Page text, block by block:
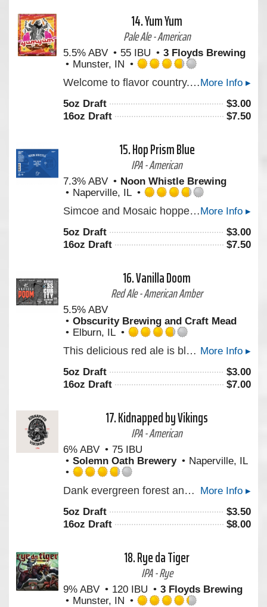
14.Yum Yum
Pale Ale - American
5.5% ABV 55 IBU
3 Floyds Brewing
Munster, IN
3.75
of
5
More Info ▸
Welcome to flavor country. This Pale Ale has just the right malt backbone to support an explosive juicy hop profile. Derived from a new blend of proprietary hops. We hope you’ll enjoy it. Cheers!
5oz Draft $3.00
16oz Draft
$7.50
15.Hop Prism Blue
IPA - American
7.3% ABV
Noon Whistle Brewing
Naperville, IL
3.75
of
5
More Info ▸
Simcoe and Mosaic hopped IPA that has a nicely balanced bitterness.
5oz Draft $3.00
16oz Draft
$7.50
16.Vanilla Doom
Red Ale - American Amber
5.5% ABV
Obscurity Brewing and Craft Mead
Elburn, IL
3.75
of
5
More Info ▸
This delicious red ale is blended with the perfect amount of vanilla that gives it a great balance of caramel, malt and sweet vanilla.
5oz Draft $3.00
16oz Draft
$7.00
17.Kidnapped by Vikings
IPA - American
6% ABV
75 IBU
Solemn Oath Brewery
Naperville, IL
3.75
of
5
Untappd
More Info ▸
Dank evergreen forest and citrus juice hop character layer noticeably with grapefruit, lemon, and lime.
5oz Draft $3.50
16oz Draft
$8.00
18.Rye da Tiger
IPA - Rye
9% ABV 120 IBU
3 Floyds Brewing
Munster, IN